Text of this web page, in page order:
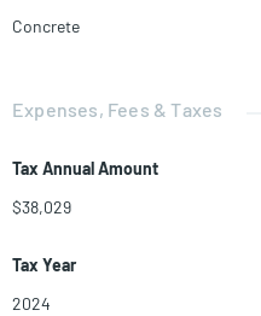
Concrete
Expenses, Fees & Taxes
Tax Annual Amount
$38,029
Tax Year
2024